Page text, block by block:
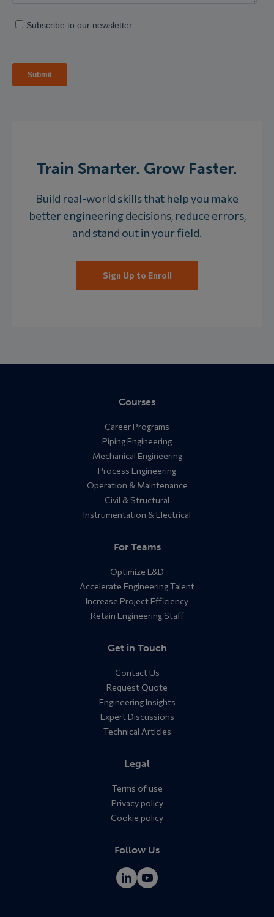
Train Smarter. Grow Faster.
Build real-world skills that help you make
better engineering decisions, reduce errors,
and stand out in your field.
Sign Up to Enroll
Courses
Career Programs
Piping Engineering
Mechanical Engineering
Process Engineering
Operation & Maintenance
Civil & Structural
Instrumentation & Electrical
For Teams
Optimize L&D
Accelerate Engineering Talent
Increase Project Efficiency
Retain Engineering Staff
Get in Touch
Contact Us
Request Quote
Engineering Insights
Expert Discussions
Technical Articles
Legal
Terms of use
Privacy policy
Cookie policy
Follow Us